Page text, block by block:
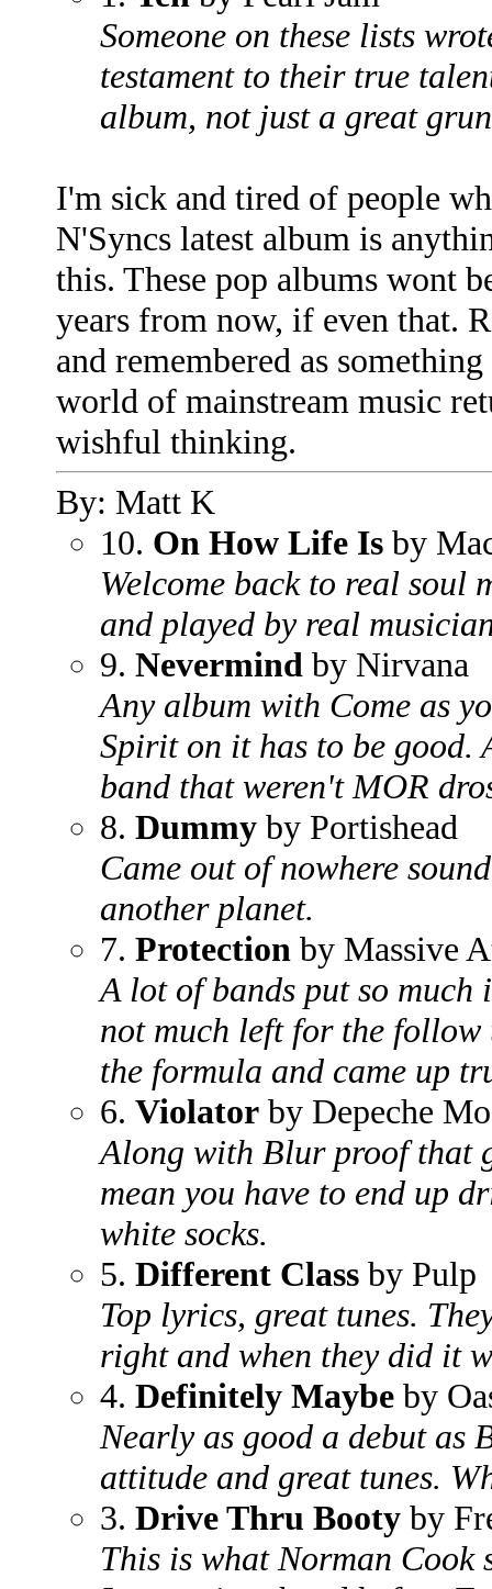
Someone on these lists
testament to their true
album, not just a great
I'm sick and tired of people
N'Syncs latest album is
this. These pop albums wont
years from now, if even that.
and remembered as
world of mainstream music
wishful thinking.
By: Matt K
10. On How Life Is by
Welcome back to real soul
and played by real
9. Nevermind by Nirvana
Any album with Come as
Spirit on it has to be good.
band that weren't MOR
8. Dummy by Portishead
Came out of nowhere
another planet.
7. Protection by Massive
A lot of bands put so
not much left for the follow
the formula and came up
6. Violator by Depeche
Along with Blur proof that
mean you have to end up
white socks.
5. Different Class by Pulp
Top lyrics, great tunes.
right and when they did it
4. Definitely Maybe by
Nearly as good a debut as
attitude and great tunes.
3. Drive Thru Booty by
This is what Norman Cook